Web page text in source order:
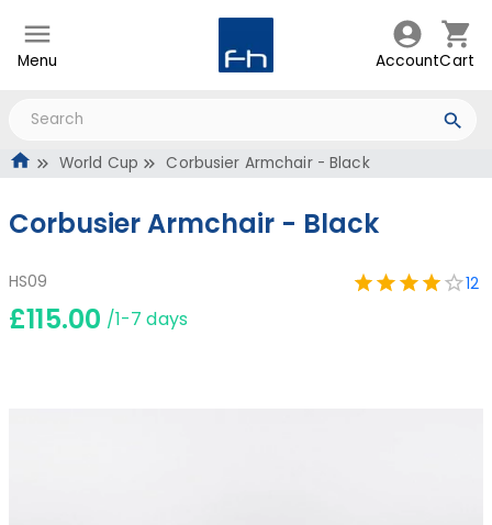
Menu AccountCart
World Cup Corbusier Armchair - Black
Corbusier Armchair - Black
HS09 12
£115.00 /1-7 days